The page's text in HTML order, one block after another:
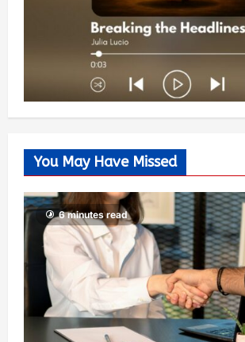
You May Have Missed
6 minutes read